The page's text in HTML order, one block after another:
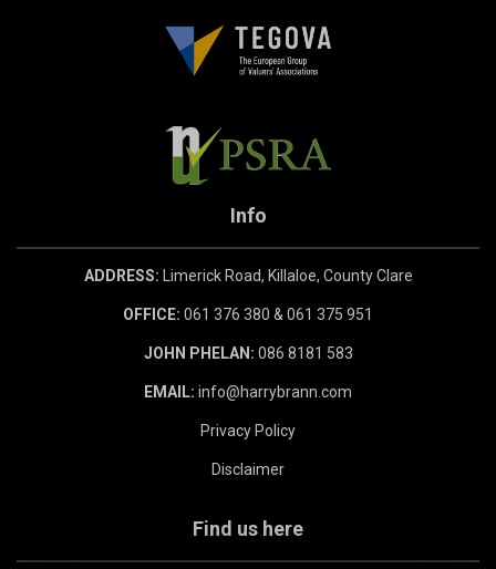
Info
ADDRESS: Limerick Road, Killaloe, County Clare
OFFICE: 061 376 380 & 061 375 951
JOHN PHELAN: 086 8181 583
EMAIL: info@harrybrann.com
Privacy Policy
Disclaimer
Find us here